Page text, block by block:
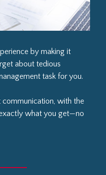
by making it
about tedious
task for you.
with the
what you get—no